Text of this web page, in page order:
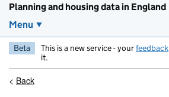
Planning and housing data in England
Menu
Beta This is a new service - yourfeedback
it.
< Back